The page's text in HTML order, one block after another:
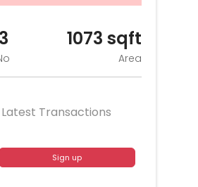
1073 sqft
Area
Transactions
Sign up